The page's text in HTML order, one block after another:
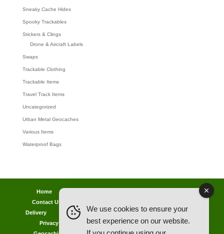
Sneaky Cache Hides
Spooky Trackables
Stickers & Clings
Drone & Aircraft Labels
Swaps
Trackable Clothing
Trackable Items
Travel Track Items
Uncategorized
Urban Metal Geocaches
Various Items
Waterproof Bags
Home
Contact Us
Delivery
Legal Info Back Ordered Items
About Us
Privacy Policy
Cookie Policy
Competitions
We use cookies to ensure your
best experience on our website.